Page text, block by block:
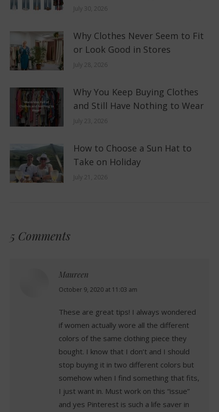
July 30, 2026
Why Clothes Never Seem to Fit
or Look Good in Stores
July 28, 2026
Why You Keep Buying Clothes
and Still Have Nothing to Wear
July 23, 2026
How to Choose a Sun Hat to
Take on Holiday
July 21, 2026
5 Comments
Maureen
says:
October 9, 2020 at 11:03 am
These are great tips! I always wondered
if women actually wore all the different
colors of the same clothing piece they
bought. I know that I don’t and I should
stop buying it in two different colors but
somehow when I find something that fits,
I just want in. Must work on this “issue”
and yes Pinterest is such a life saver in